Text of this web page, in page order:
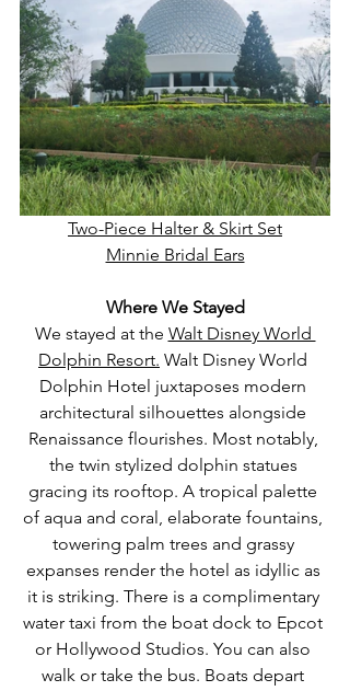
Two-Piece Halter & Skirt Set
Minnie Bridal Ears
Where We Stayed
We stayed at the Walt Disney World
Dolphin Resort. Walt Disney World
Dolphin Hotel juxtaposes modern
architectural silhouettes alongside
Renaissance flourishes. Most notably,
the twin stylized dolphin statues
gracing its rooftop. A tropical palette
of aqua and coral, elaborate fountains,
towering palm trees and grassy
expanses render the hotel as idyllic as
it is striking. There is a complimentary
water taxi from the boat dock to Epcot
or Hollywood Studios. You can also
walk or take the bus. Boats depart